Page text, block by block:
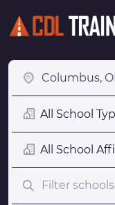
All School
All School